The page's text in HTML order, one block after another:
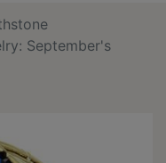
September's